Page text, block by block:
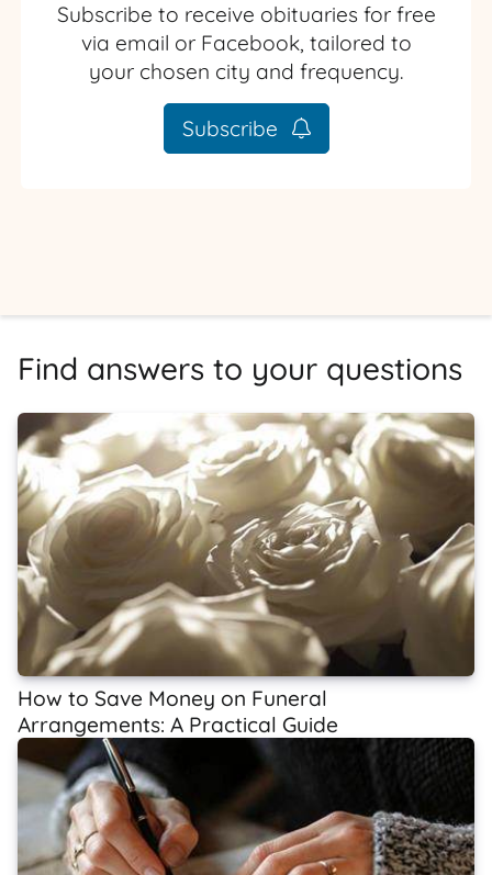
Subscribe to receive obituaries for free
via email or Facebook, tailored to
your chosen city and frequency.
Subscribe
Find answers to your questions
How to Save Money on Funeral
Arrangements: A Practical Guide